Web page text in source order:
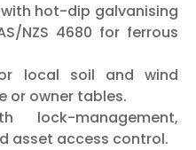
hot-dip galvanising
NZS 4680 for ferrous
local soil and wind
or owner tables.
lock-management,
asset access control.